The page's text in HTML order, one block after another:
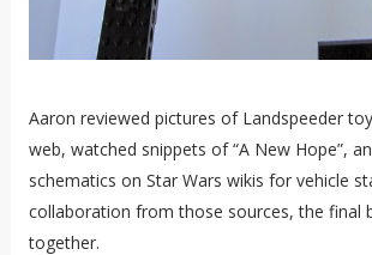
Aaron reviewed pictures of Landspeeder
web, watched snippets of “A New Hope”,
schematics on Star Wars wikis for vehicle
collaboration from those sources, the final
together.